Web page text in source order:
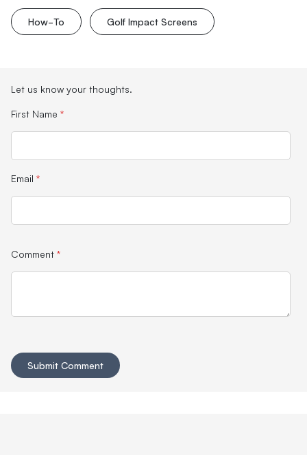
How-To Golf Impact Screens
Let us know your thoughts.
First Name *
Email *
Comment *